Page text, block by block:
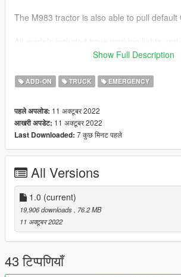
The M983 tractor is also able to pull default
objects, etc. The M983 also features
Before you use this, make sure to use the
during loading.
Check out Instagram to be up-to-date with
submit livery requests for new airliners.
Thanks you for all your continuous support
allowing me to now have over 100 uploads
comments, ratings and donations are what
don't stop what you've been doing ;)
Show Full Description
ADD-ON TRUCK EMERGENCY
पहले अपलोड: 11 अक्टूबर 2022
आखरी अपडेट: 11 अक्टूबर 2022
Last Downloaded: 7 कुछ मिनट पहले
All Versions
1.0 (current)
19,906 downloads
, 76.2 MB
11 अक्टूबर 2022
43 टिप्पणियाँ